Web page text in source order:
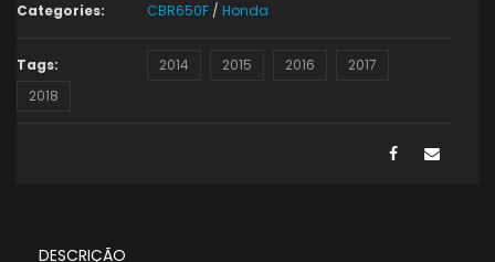
Categories: CBR650F / Honda
Tags: 2014 2015 2016
2017
2018
DESCRIÇÃO